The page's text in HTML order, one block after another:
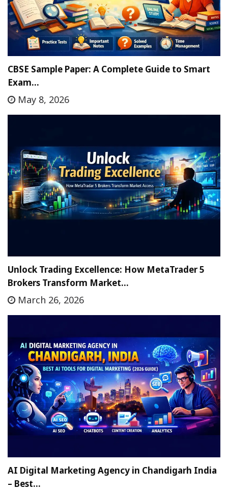
CBSE Sample Paper: A Complete Guide to Smart
Exam…
May 8, 2026
Unlock Trading Excellence: How MetaTrader 5
Brokers Transform Market…
March 26, 2026
AI Digital Marketing Agency in Chandigarh India
– Best…